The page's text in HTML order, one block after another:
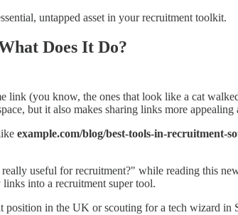
untapped asset in your recruitment toolkit.
Does It Do?
link (you know, the ones that look like a cat
but it also makes sharing links more appealing
example.com/blog/best-tools-in-recruitment-
useful for recruitment?" while reading this
into a recruitment super tool.
in the UK or scouting for a tech wizard in